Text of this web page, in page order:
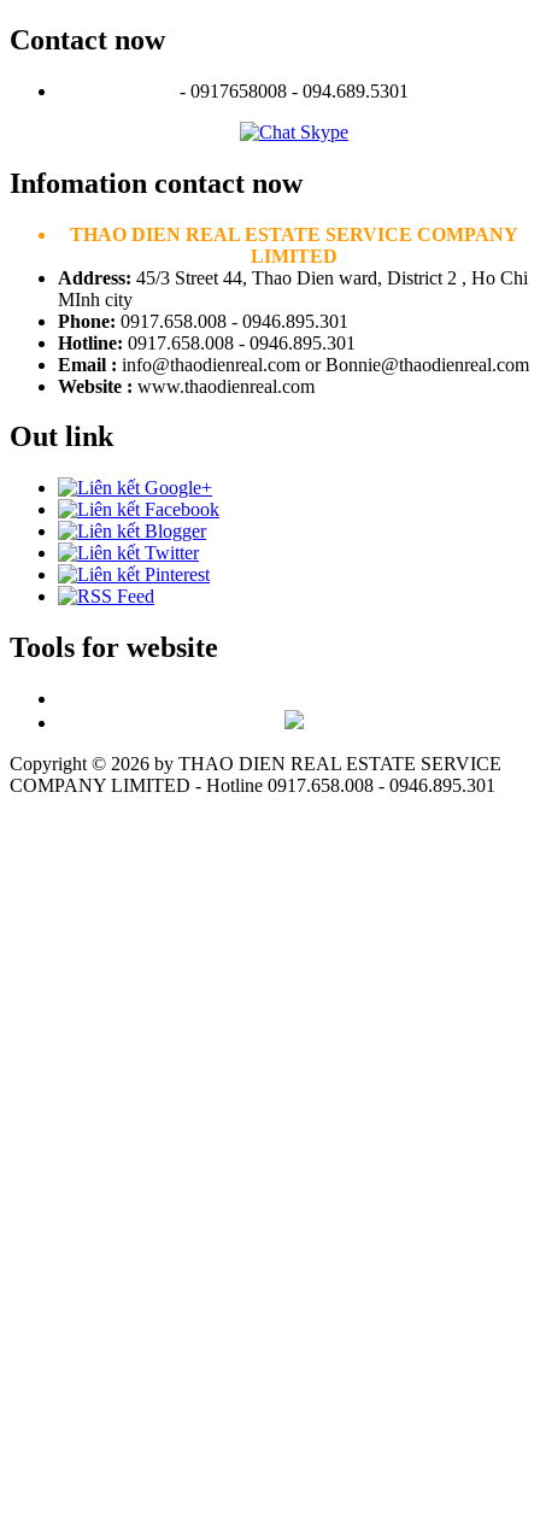
Contact now
- 0917658008 - 094.689.5301
Infomation contact now
THAO DIEN REAL ESTATE SERVICE COMPANY
LIMITED
Address: 45/3 Street 44, Thao Dien ward, District 2 , Ho Chi
MInh city
Phone: 0917.658.008 - 0946.895.301
Hotline: 0917.658.008 - 0946.895.301
Email : info@thaodienreal.com or Bonnie@thaodienreal.com
Website : www.thaodienreal.com
Out link
Tools for website
Copyright © 2026 by THAO DIEN REAL ESTATE SERVICE
COMPANY LIMITED - Hotline 0917.658.008 - 0946.895.301